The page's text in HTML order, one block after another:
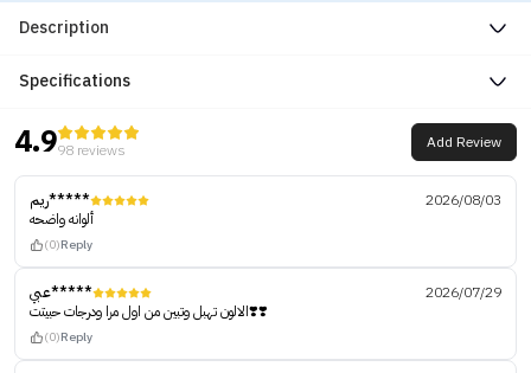
Description
Specifications
4.998 reviews Add Review
ريم*****
2026/08/03
ألوانه واضحه
(0)Reply
عبي*****
2026/07/29
الالون تهبل وتبين من اول مرا ودرجات حبيتت❣️❣️
(0)Reply